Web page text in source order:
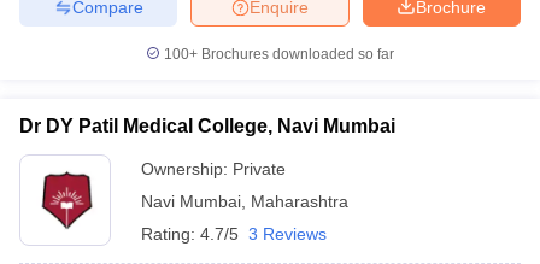
Brochure
Enquire
Compare
100+ Brochures downloaded so far
Dr DY Patil Medical College, Navi Mumbai
Ownership: Private
Navi Mumbai Maharashtra
Rating: 4.7/5 3 Reviews